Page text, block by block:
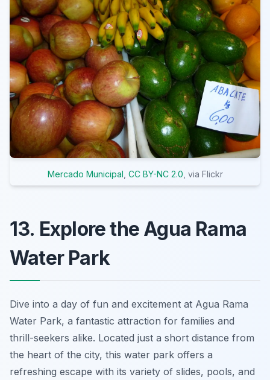
Mercado Municipal CC BY-NC 2.0 , via Flickr
13. Explore the Agua Rama
Water Park
Dive into a day of fun and excitement at Agua Rama
Water Park, a fantastic attraction for families and
thrill-seekers alike. Located just a short distance from
the heart of the city, this water park offers a
refreshing escape with its variety of slides, pools, and